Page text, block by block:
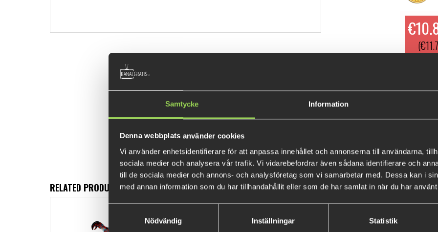
Samtycke Information
Denna webbplats använder cookies
Vi använder enhetsidentifierare för att anpassa innehållet och annonserna till användarna,
sociala medier och analysera vår trafik. Vi vidarebefordrar även sådana identifierare och
till de sociala medier och annons- och analysföretag som vi samarbetar med. Dessa kan i
med annan information som du har tillhandahållit eller som de har samlat in när du har
Nödvändig
Inställningar Statistik
The Fivoss sees a welcome
flat ribbed body with six
style rigs: Texas rig, heavy
flat body keeps the lure
rubber is impregnated to the
recommend a size 1/0
with the 3.8” model.
10.5 cm, 15.6 gram
5-pack
RELATED PRODUCTS